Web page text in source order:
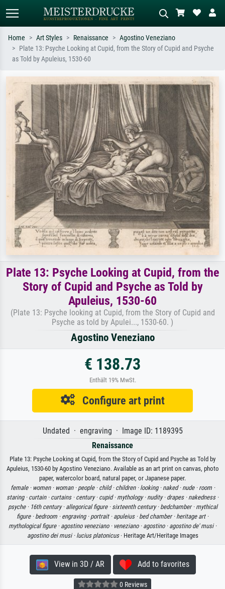
Standard search
e.g. Monet, Starry Night,
Impressionism, Hokusai wave, nude.
meadow, abstract with lots of red, dark
oil painting, standing nude next to a
tree.
Home Art Styles Renaissance
Agostino Veneziano
Plate 13: Psyche Looking at Cupid, from the Story of Cupid and Psyche
as Told by Apuleius, 1530-60
Plate 13: Psyche Looking at Cupid, from the
Story of Cupid and Psyche as Told by
Apuleius, 1530-60
(Plate 13: Psyche looking at Cupid, from the Story of Cupid and
Psyche as told by Apulei..., 1530-60. )
Agostino Veneziano
€ 138.73
Enthält 19% MwSt.
Configure art print
Undated · engraving · Image ID: 1189395
Renaissance
Plate 13: Psyche Looking at Cupid, from the Story of Cupid and Psyche as Told by
Apuleius, 1530-60 by Agostino Veneziano. Available as an art print on canvas, photo
paper, watercolor board, natural paper, or Japanese paper.
female · women · woman · people · child · children · looking · naked · nude · room ·
staring · curtain · curtains · century · cupid · mythology · nudity · drapes · nakedness ·
psyche · 16th century · allegorical figure · sixteenth century · bedchamber · mythical
figure · bedroom · engraving · portrait · apuleius · bed chamber · heritage art ·
mythological figure · agostino veneziano · veneziano · agostino · agostino de' musi ·
agostino dei musi · lucius platonicus· Heritage Art/Heritage Images
View in 3D / AR Add to favorites
0 Reviews